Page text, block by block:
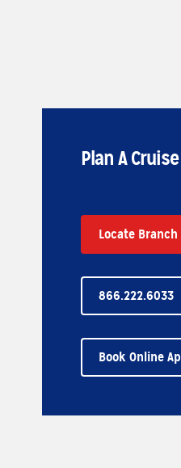
Plan A
Book Online
866.222.6033
Locate Branch